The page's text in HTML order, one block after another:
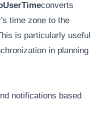
converts
time zone to the
is particularly useful
in planning
notifications based